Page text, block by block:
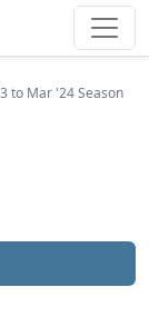
to Mar '24 Season